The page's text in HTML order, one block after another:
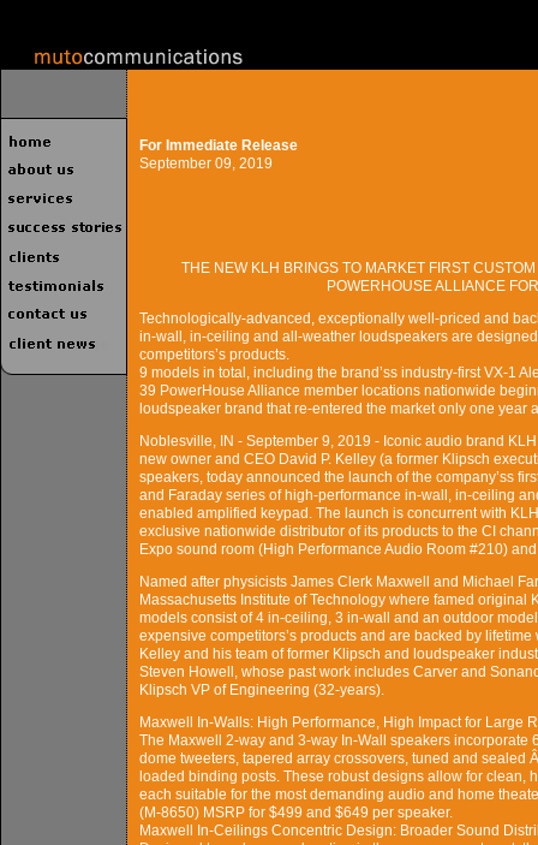
For Immediate Release
September 09, 2019
THE NEW KLH BRINGS TO MARKET FIRST
POWERHOUSE ALLIANCE
Technologically-advanced, exceptionally well-priced and
in-wall, in-ceiling and all-weather loudspeakers are
competitors’s products.
9 models in total, including the brand’ss industry-first VX-1
39 PowerHouse Alliance member locations nationwide
loudspeaker brand that re-entered the market only one year
Noblesville, IN - September 9, 2019 - Iconic audio brand
new owner and CEO David P. Kelley (a former Klipsch
speakers, today announced the launch of the company’ss
and Faraday series of high-performance in-wall, in-ceiling
enabled amplified keypad. The launch is concurrent with
exclusive nationwide distributor of its products to the CI
Expo sound room (High Performance Audio Room #210)
Named after physicists James Clerk Maxwell and Michael
Massachusetts Institute of Technology where famed
models consist of 4 in-ceiling, 3 in-wall and an outdoor
expensive competitors’s products and are backed by
Kelley and his team of former Klipsch and loudspeaker
Steven Howell, whose past work includes Carver and
Klipsch VP of Engineering (32-years).
Maxwell In-Walls: High Performance, High Impact for Large
The Maxwell 2-way and 3-way In-Wall speakers
dome tweeters, tapered array crossovers, tuned and
loaded binding posts. These robust designs allow for
each suitable for the most demanding audio and home
(M-8650) MSRP for $499 and $649 per speaker.
Maxwell In-Ceilings Concentric Design: Broader Sound